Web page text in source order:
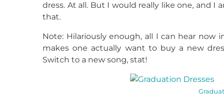
dress. At all. But I would really like one, and I
that.
Note: Hilariously enough, all I can hear now
makes one actually want to buy a new
Switch to a new song, stat!